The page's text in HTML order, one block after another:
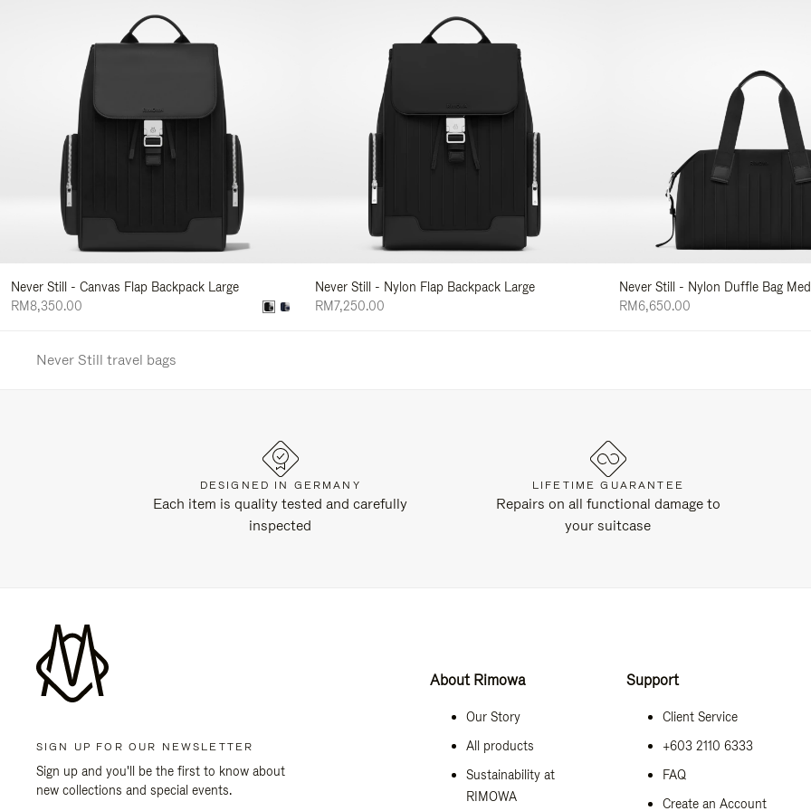
Never Still - Canvas Flap Backpack Large
RM8,350.00
Never Still - Nylon Flap Backpack Large
RM7,250.00
Never Still - Nylon Duffle Bag
RM6,650.00
Never Still travel bags
DESIGNED IN GERMANY
Each item is quality tested and carefully
inspected
LIFETIME GUARANTEE
Repairs on all functional damage to
your suitcase
SIGN UP FOR OUR NEWSLETTER
Sign up and you'll be the first to know about
new collections and special events.
About Rimowa
Our Story
All products
Sustainability at
RIMOWA
Support
Client Service
+603 2110 6333
FAQ
Create an Account